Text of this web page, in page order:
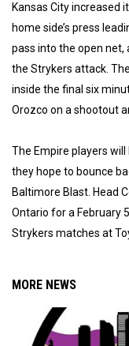
Kansas City increased
home side’s press
pass into the open net,
the Strykers attack.
inside the final six
Orozco on a shootout
The Empire players
they hope to bounce
Baltimore Blast. Head
Ontario for a February
Strykers matches at
MORE NEWS